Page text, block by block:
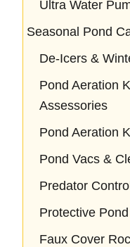
Ultra Water
Seasonal Pond
De-Icers &
Pond Aeration
Assessories
Pond Aeration
Pond Vacs &
Predator
Protective
Faux Cover